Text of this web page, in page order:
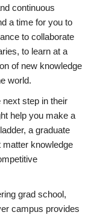
continuous
a time for you to
to collaborate
to learn at a
of new knowledge
world.
next step in their
help you make a
a graduate
matter knowledge
grad school,
campus provides